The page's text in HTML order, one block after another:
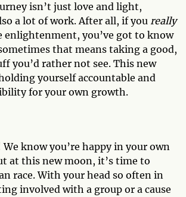
isn’t just love and light,
a lot of work. After all, if you really
enlightenment, you’ve got to know
that means taking a good,
you’d rather not see. This new
yourself accountable and
for your own growth.
We know you’re happy in your own
this new moon, it’s time to
race. With your head so often in
involved with a group or a cause